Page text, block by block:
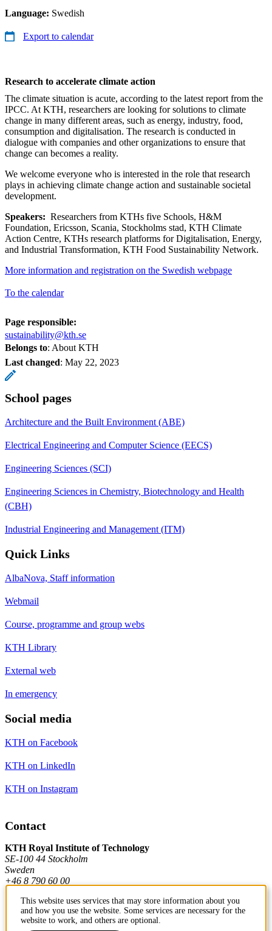
Language: Swedish
Export to calendar
Research to accelerate climate action
The climate situation is acute, according to the latest report from the
IPCC. At KTH, researchers are looking for solutions to climate
change in many different areas, such as energy, industry, food,
consumption and digitalisation. The research is conducted in
dialogue with companies and other organizations to ensure that
change can becomes a reality.
We welcome everyone who is interested in the role that research
plays in achieving climate change action and sustainable societal
development.
Speakers: Researchers from KTHs five Schools, H&M
Foundation, Ericsson, Scania, Stockholms stad, KTH Climate
Action Centre, KTHs research platforms for Digitalisation, Energy,
and Industrial Transformation, KTH Food Sustainability Network.
More information and registration on the Swedish webpage
To the calendar
Page responsible:
sustainability@kth.se
Belongs to: About KTH
Last changed: May 22, 2023
School pages
Architecture and the Built Environment (ABE)
Electrical Engineering and Computer Science (EECS)
Engineering Sciences (SCI)
Engineering Sciences in Chemistry, Biotechnology and Health
(CBH)
Industrial Engineering and Management (ITM)
Quick Links
AlbaNova, Staff information
Webmail
Course, programme and group webs
KTH Library
External web
In emergency
Social media
KTH on Facebook
KTH on LinkedIn
KTH on Instagram
Contact
KTH Royal Institute of Technology
SE-100 44 Stockholm
Sweden
+46 8 790 60 00
Contact KTH
This website uses services that may store information about you
and how you use the website. Some services are necessary for the
website to work, and others are optional.